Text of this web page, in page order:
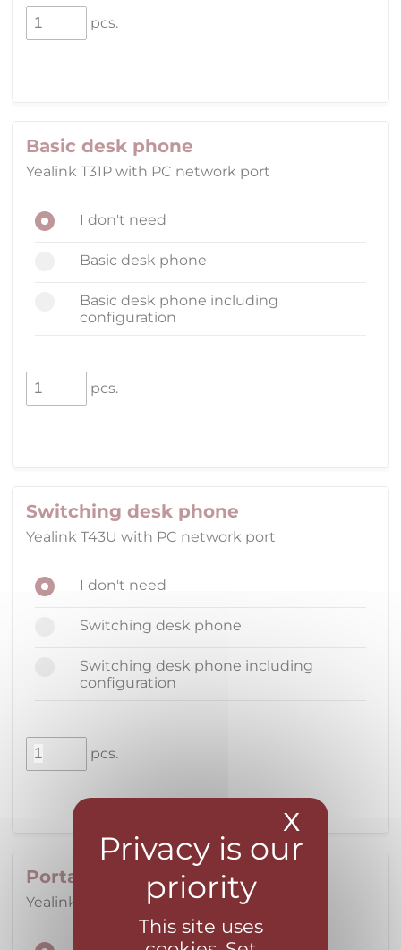
pcs.
Basic desk phone
Yealink T31P with PC network port
I don't need
Basic desk phone
Basic desk phone including
configuration
pcs.
Switching desk phone
Yealink T43U with PC network port
I don't need
Switching desk phone
Switching desk phone including
configuration
pcs.
Portable DECT phone
Yealink W73P with single handset
This site uses
X Hide